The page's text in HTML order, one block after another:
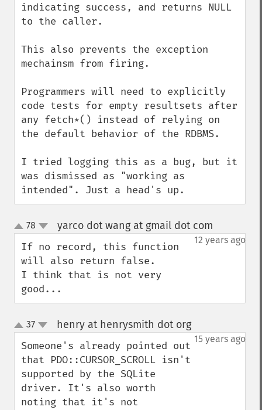
indicating success, and returns NULL
to the caller.
This also prevents the exception
mechainsm from firing.
Programmers will need to explicitly
code tests for empty resultsets after
any fetch*() instead of relying on
the default behavior of the RDBMS.
I tried logging this as a bug, but it
was dismissed as "working as
intended". Just a head's up.
up
down
78 yarco dot wang at gmail dot com
12 years ago
If no record, this function
will also return false.
I think that is not very
good...
up
down
37 henry at henrysmith dot org¶
15 years ago
Someone's already pointed out
that PDO::CURSOR_SCROLL isn't
supported by the SQLite
driver. It's also worth
noting that it's not